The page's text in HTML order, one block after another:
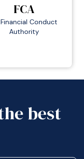
FCA
Financial Conduct
Authority
best